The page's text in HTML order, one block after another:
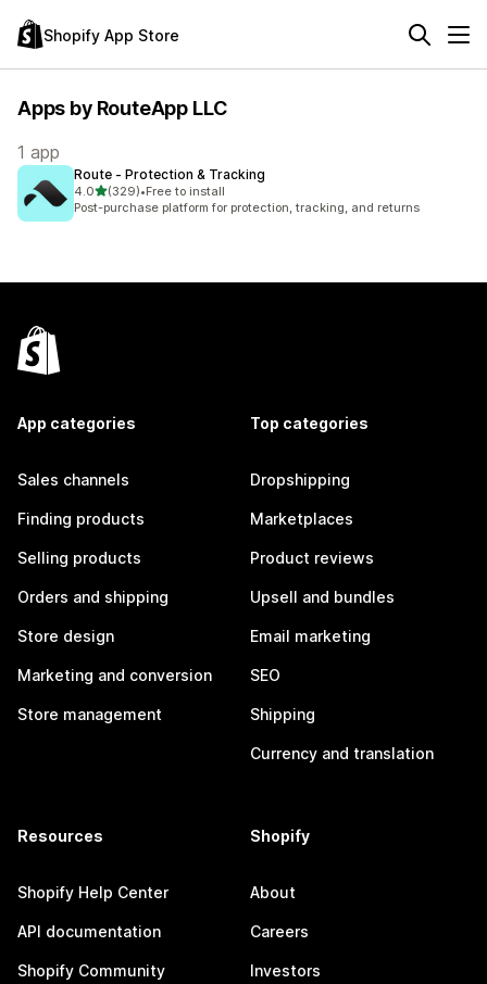
Shopify App Store
Apps by RouteApp LLC
1 app
Route ‑ Protection & Tracking
4.0out of 5 stars
(329)
329 total reviews
•Free to install
Post-purchase platform for protection, tracking, and returns
App categories
Sales channels
Finding products
Selling products
Orders and shipping
Store design
Marketing and conversion
Store management
Top categories
Dropshipping
Marketplaces
Product reviews
Upsell and bundles
Email marketing
SEO
Shipping
Currency and translation
Resources
Shopify Help Center
API documentation
Shopify Community
Shopify
About
Careers
Investors